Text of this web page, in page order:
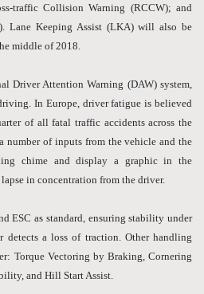
traffic Collision Warning (RCCW); and
Lane Keeping Assist (LKA) will also be
middle of 2018.
Driver Attention Warning (DAW) system,
In Europe, driver fatigue is believed
of all fatal traffic accidents across the
number of inputs from the vehicle and the
chime and display a graphic in the
in concentration from the driver.
ESC as standard, ensuring stability under
a loss of traction. Other handling
Torque Vectoring by Braking, Cornering
and Hill Start Assist.